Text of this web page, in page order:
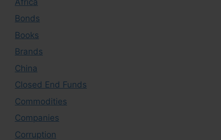
Bonds
Books
Brands
China
Closed End Funds
Commodities
Companies
Corruption